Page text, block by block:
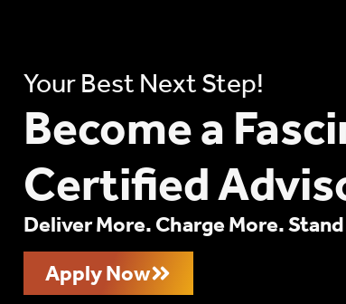
Your Best Next Step!
Become a
Certified
Deliver More. Charge More.
Apply Now